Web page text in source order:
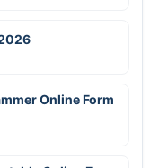
Online Form